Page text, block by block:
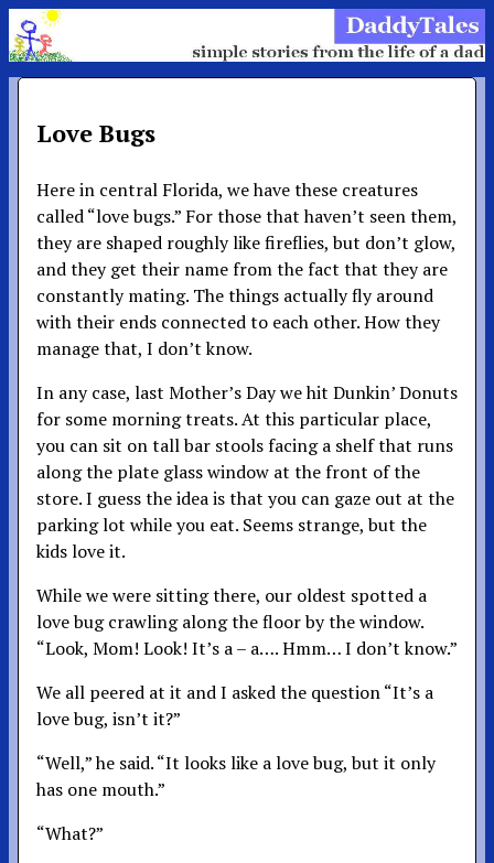
Love Bugs
Here in central Florida, we have these creatures
called “love bugs.” For those that haven’t seen them,
they are shaped roughly like fireflies, but don’t glow,
and they get their name from the fact that they are
constantly mating. The things actually fly around
with their ends connected to each other. How they
manage that, I don’t know.
In any case, last Mother’s Day we hit Dunkin’ Donuts
for some morning treats. At this particular place,
you can sit on tall bar stools facing a shelf that runs
along the plate glass window at the front of the
store. I guess the idea is that you can gaze out at the
parking lot while you eat. Seems strange, but the
kids love it.
While we were sitting there, our oldest spotted a
love bug crawling along the floor by the window.
“Look, Mom! Look! It’s a – a…. Hmm… I don’t know.”
We all peered at it and I asked the question “It’s a
love bug, isn’t it?”
“Well,” he said. “It looks like a love bug, but it only
has one mouth.”
“What?”